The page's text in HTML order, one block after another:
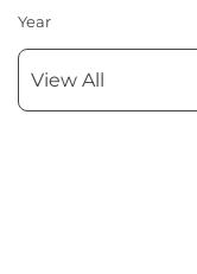
Year